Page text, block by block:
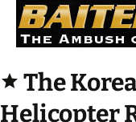
star The
Helicopter